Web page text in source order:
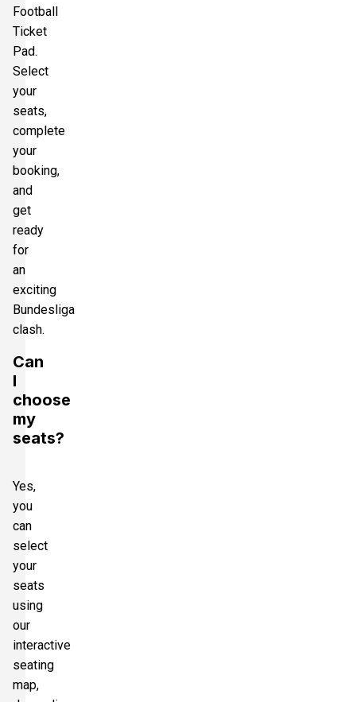
Football
Ticket
Pad.
Select
your
seats,
complete
your
booking,
and
get
ready
for
an
exciting
Bundesliga
clash.
Can
I
choose
my
seats?
Yes,
you
can
select
your
seats
using
our
interactive
seating
map,